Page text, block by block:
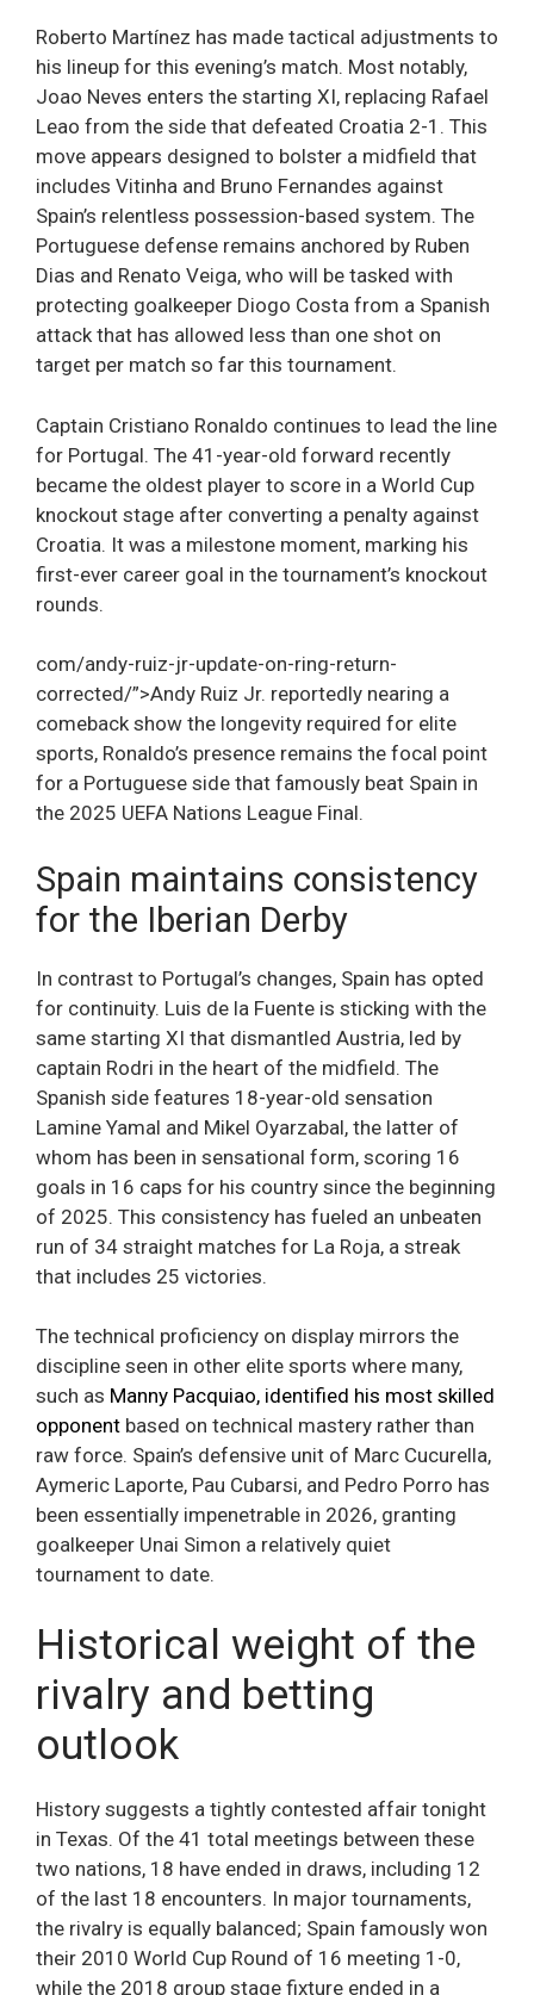
Roberto Martínez has made tactical adjustments to
his lineup for this evening’s match. Most notably,
Joao Neves enters the starting XI, replacing Rafael
Leao from the side that defeated Croatia 2-1. This
move appears designed to bolster a midfield that
includes Vitinha and Bruno Fernandes against
Spain’s relentless possession-based system. The
Portuguese defense remains anchored by Ruben
Dias and Renato Veiga, who will be tasked with
protecting goalkeeper Diogo Costa from a Spanish
attack that has allowed less than one shot on
target per match so far this tournament.
Captain Cristiano Ronaldo continues to lead the line
for Portugal. The 41-year-old forward recently
became the oldest player to score in a World Cup
knockout stage after converting a penalty against
Croatia. It was a milestone moment, marking his
first-ever career goal in the tournament’s knockout
rounds.
com/andy-ruiz-jr-update-on-ring-return-
corrected/”>Andy Ruiz Jr. reportedly nearing a
comeback show the longevity required for elite
sports, Ronaldo’s presence remains the focal point
for a Portuguese side that famously beat Spain in
the 2025 UEFA Nations League Final.
Spain maintains consistency
for the Iberian Derby
In contrast to Portugal’s changes, Spain has opted
for continuity. Luis de la Fuente is sticking with the
same starting XI that dismantled Austria, led by
captain Rodri in the heart of the midfield. The
Spanish side features 18-year-old sensation
Lamine Yamal and Mikel Oyarzabal, the latter of
whom has been in sensational form, scoring 16
goals in 16 caps for his country since the beginning
of 2025. This consistency has fueled an unbeaten
run of 34 straight matches for La Roja, a streak
that includes 25 victories.
The technical proficiency on display mirrors the
discipline seen in other elite sports where many,
such as Manny Pacquiao, identified his most skilled
opponent based on technical mastery rather than
raw force. Spain’s defensive unit of Marc Cucurella,
Aymeric Laporte, Pau Cubarsi, and Pedro Porro has
been essentially impenetrable in 2026, granting
goalkeeper Unai Simon a relatively quiet
tournament to date.
Historical weight of the
rivalry and betting
outlook
History suggests a tightly contested affair tonight
in Texas. Of the 41 total meetings between these
two nations, 18 have ended in draws, including 12
of the last 18 encounters. In major tournaments,
the rivalry is equally balanced; Spain famously won
their 2010 World Cup Round of 16 meeting 1-0,
while the 2018 group stage fixture ended in a